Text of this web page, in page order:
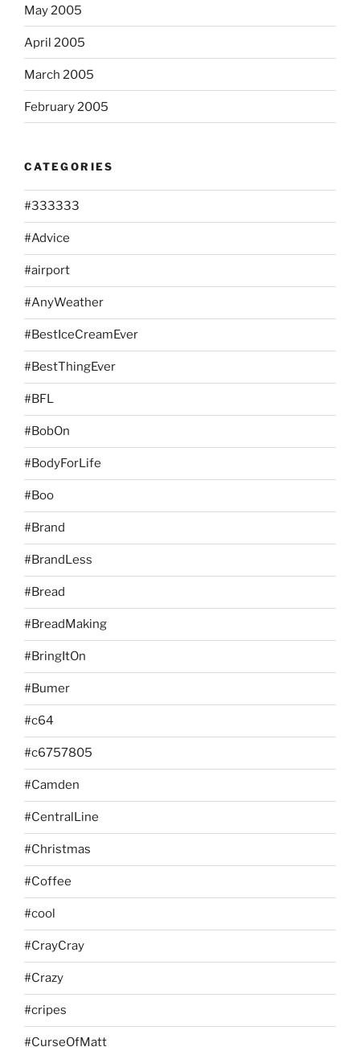
May 2005
April 2005
March 2005
February 2005
CATEGORIES
#333333
#Advice
#airport
#AnyWeather
#BestIceCreamEver
#BestThingEver
#BFL
#BobOn
#BodyForLife
#Boo
#Brand
#BrandLess
#Bread
#BreadMaking
#BringItOn
#Bumer
#c64
#c6757805
#Camden
#CentralLine
#Christmas
#Coffee
#cool
#CrayCray
#Crazy
#cripes
#CurseOfMatt